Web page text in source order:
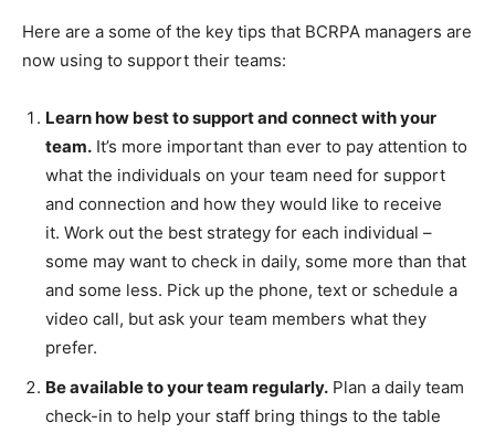
Here are a some of the key tips that BCRPA managers are
now using to support their teams:
Learn how best to support and connect with your
team. It’s more important than ever to pay attention to
what the individuals on your team need for support
and connection and how they would like to receive
it. Work out the best strategy for each individual –
some may want to check in daily, some more than that
and some less. Pick up the phone, text or schedule a
video call, but ask your team members what they
prefer.
Be available to your team regularly. Plan a daily team
check-in to help your staff bring things to the table